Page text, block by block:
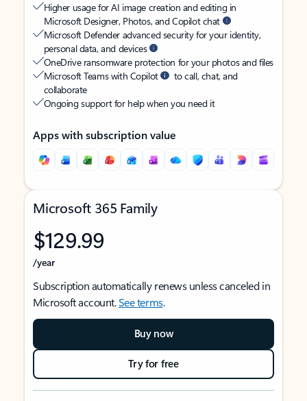
Higher usage for AI image creation and editing in
Microsoft Designer, Photos, and Copilot chat
Microsoft Defender advanced security for your identity,
personal data, and devices
OneDrive ransomware protection for your photos and files
Microsoft Teams with Copilot
to call, chat, and
collaborate
Ongoing support for help when you need it
Apps with subscription value
Microsoft 365 Family
$129.99
/year
Subscription automatically renews unless canceled in
Microsoft account.See terms.
Buy now
Try for free